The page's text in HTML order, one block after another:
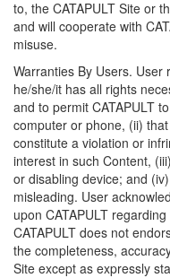
to, the CATAPULT Site or
and will cooperate with
misuse.
Warranties By Users.
he/she/it has all rights
and to permit CATAPULT
computer or phone, (ii)
constitute a violation or
interest in such Content,
or disabling device; and
misleading. User
upon CATAPULT
CATAPULT does not
the completeness,
Site except as expressly